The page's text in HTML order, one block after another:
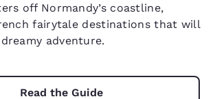
off Normandy’s coastline,
fairytale destinations that will
adventure.
Read the Guide